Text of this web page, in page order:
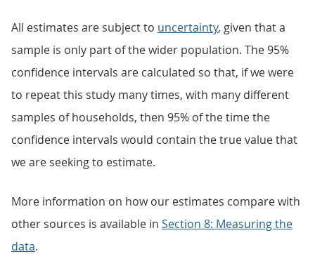
All estimates are subject to uncertainty, given that a
sample is only part of the wider population. The 95%
confidence intervals are calculated so that, if we were
to repeat this study many times, with many different
samples of households, then 95% of the time the
confidence intervals would contain the true value that
we are seeking to estimate.
More information on how our estimates compare with
other sources is available in Section 8: Measuring the
data.